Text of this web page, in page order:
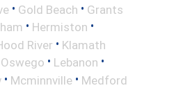
• Gold Beach • Grants
• Hermiston •
River • Klamath
• Lebanon •
• Mcminnville • Medford